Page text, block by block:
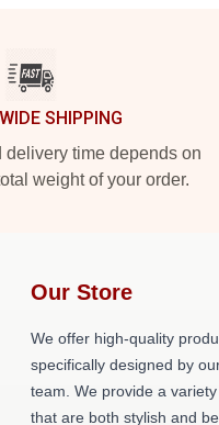
SHIPPING
delivery time depends on
weight of your order.
Our Store
We offer high-quality
specifically designed by
team. We provide a
that are both stylish and